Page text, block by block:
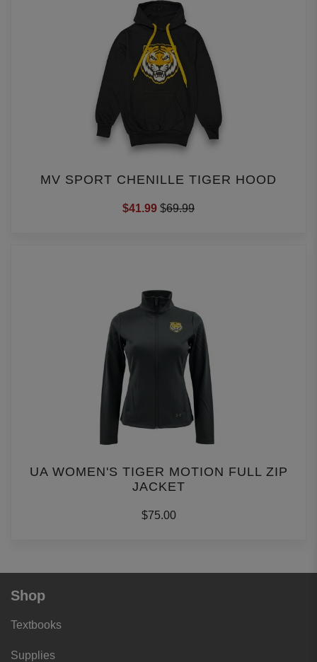
MV SPORT CHENILLE TIGER HOOD
$41.99 $69.99
UA WOMEN'S TIGER MOTION FULL ZIP
JACKET
$75.00
Shop
Textbooks
Supplies